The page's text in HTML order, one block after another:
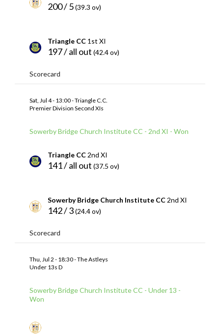
200 / 5(39.3 ov)
Triangle CC 1st XI
197 / all out (42.4 ov)
Scorecard
Sat, Jul 4 - 13:00 - Triangle C.C.
Premier Division Second XIs
Sowerby Bridge Church Institute CC - 2nd XI - Won
Triangle CC 2nd XI
141 / all out (37.5 ov)
Sowerby Bridge Church Institute CC 2nd XI
142 / 3(24.4 ov)
Scorecard
Thu, Jul 2 - 18:30 - The Astleys
Under 13s D
Sowerby Bridge Church Institute CC - Under 13 -
Won